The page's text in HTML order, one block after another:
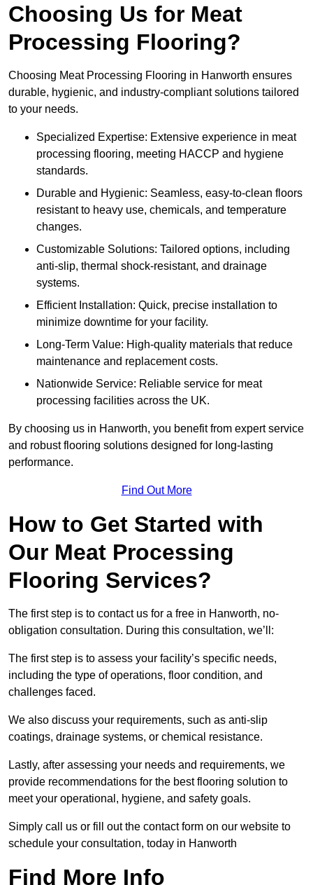
Choosing Us for Meat
Processing Flooring?
Choosing Meat Processing Flooring in Hanworth ensures
durable, hygienic, and industry-compliant solutions tailored
to your needs.
Specialized Expertise: Extensive experience in meat
processing flooring, meeting HACCP and hygiene
standards.
Durable and Hygienic: Seamless, easy-to-clean floors
resistant to heavy use, chemicals, and temperature
changes.
Customizable Solutions: Tailored options, including
anti-slip, thermal shock-resistant, and drainage
systems.
Efficient Installation: Quick, precise installation to
minimize downtime for your facility.
Long-Term Value: High-quality materials that reduce
maintenance and replacement costs.
Nationwide Service: Reliable service for meat
processing facilities across the UK.
By choosing us in Hanworth, you benefit from expert service
and robust flooring solutions designed for long-lasting
performance.
Find Out More
How to Get Started with
Our Meat Processing
Flooring Services?
The first step is to contact us for a free in Hanworth, no-
obligation consultation. During this consultation, we’ll:
The first step is to assess your facility’s specific needs,
including the type of operations, floor condition, and
challenges faced.
We also discuss your requirements, such as anti-slip
coatings, drainage systems, or chemical resistance.
Lastly, after assessing your needs and requirements, we
provide recommendations for the best flooring solution to
meet your operational, hygiene, and safety goals.
Simply call us or fill out the contact form on our website to
schedule your consultation, today in Hanworth
Find More Info